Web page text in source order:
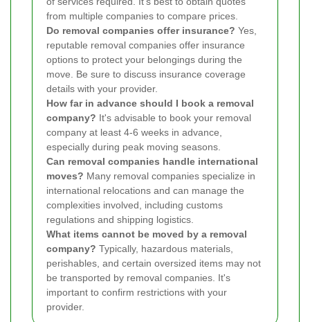
from multiple companies to compare prices.
Do removal companies offer insurance? Yes,
reputable removal companies offer insurance
options to protect your belongings during the
move. Be sure to discuss insurance coverage
details with your provider.
How far in advance should I book a removal
company? It's advisable to book your removal
company at least 4-6 weeks in advance,
especially during peak moving seasons.
Can removal companies handle international
moves? Many removal companies specialize in
international relocations and can manage the
complexities involved, including customs
regulations and shipping logistics.
What items cannot be moved by a removal
company? Typically, hazardous materials,
perishables, and certain oversized items may not
be transported by removal companies. It's
important to confirm restrictions with your
provider.